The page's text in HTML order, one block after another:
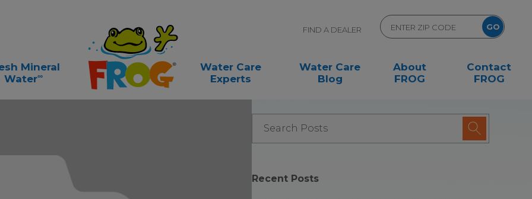
FIND A DEALER
Mineral
Water∞
Water Care
Experts
Water Care
Blog
About
FROG
Contact
FROG
Recent Posts